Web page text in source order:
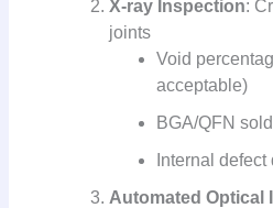
X-ray Inspection:
joints
Void
acceptable)
BGA/QFN
Internal defect
Automated Optical